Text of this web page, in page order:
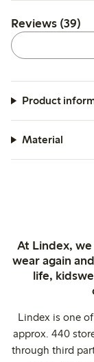
Reviews (39)
Product
Material
At Lindex,
wear again
life,
Lindex is one
approx. 440
through third